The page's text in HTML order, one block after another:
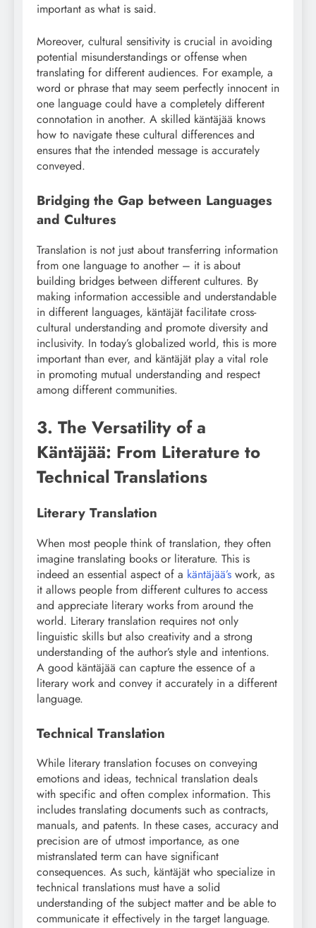
important as what is said.
Moreover, cultural sensitivity is crucial in avoiding
potential misunderstandings or offense when
translating for different audiences. For example, a
word or phrase that may seem perfectly innocent in
one language could have a completely different
connotation in another. A skilled käntäjää knows
how to navigate these cultural differences and
ensures that the intended message is accurately
conveyed.
Bridging the Gap between Languages
and Cultures
Translation is not just about transferring information
from one language to another – it is about
building bridges between different cultures. By
making information accessible and understandable
in different languages, käntäjät facilitate cross-
cultural understanding and promote diversity and
inclusivity. In today’s globalized world, this is more
important than ever, and käntäjät play a vital role
in promoting mutual understanding and respect
among different communities.
3. The Versatility of a
Käntäjää: From Literature to
Technical Translations
Literary Translation
When most people think of translation, they often
imagine translating books or literature. This is
indeed an essential aspect of a käntäjää’s work, as
it allows people from different cultures to access
and appreciate literary works from around the
world. Literary translation requires not only
linguistic skills but also creativity and a strong
understanding of the author’s style and intentions.
A good käntäjää can capture the essence of a
literary work and convey it accurately in a different
language.
Technical Translation
While literary translation focuses on conveying
emotions and ideas, technical translation deals
with specific and often complex information. This
includes translating documents such as contracts,
manuals, and patents. In these cases, accuracy and
precision are of utmost importance, as one
mistranslated term can have significant
consequences. As such, käntäjät who specialize in
technical translations must have a solid
understanding of the subject matter and be able to
communicate it effectively in the target language.